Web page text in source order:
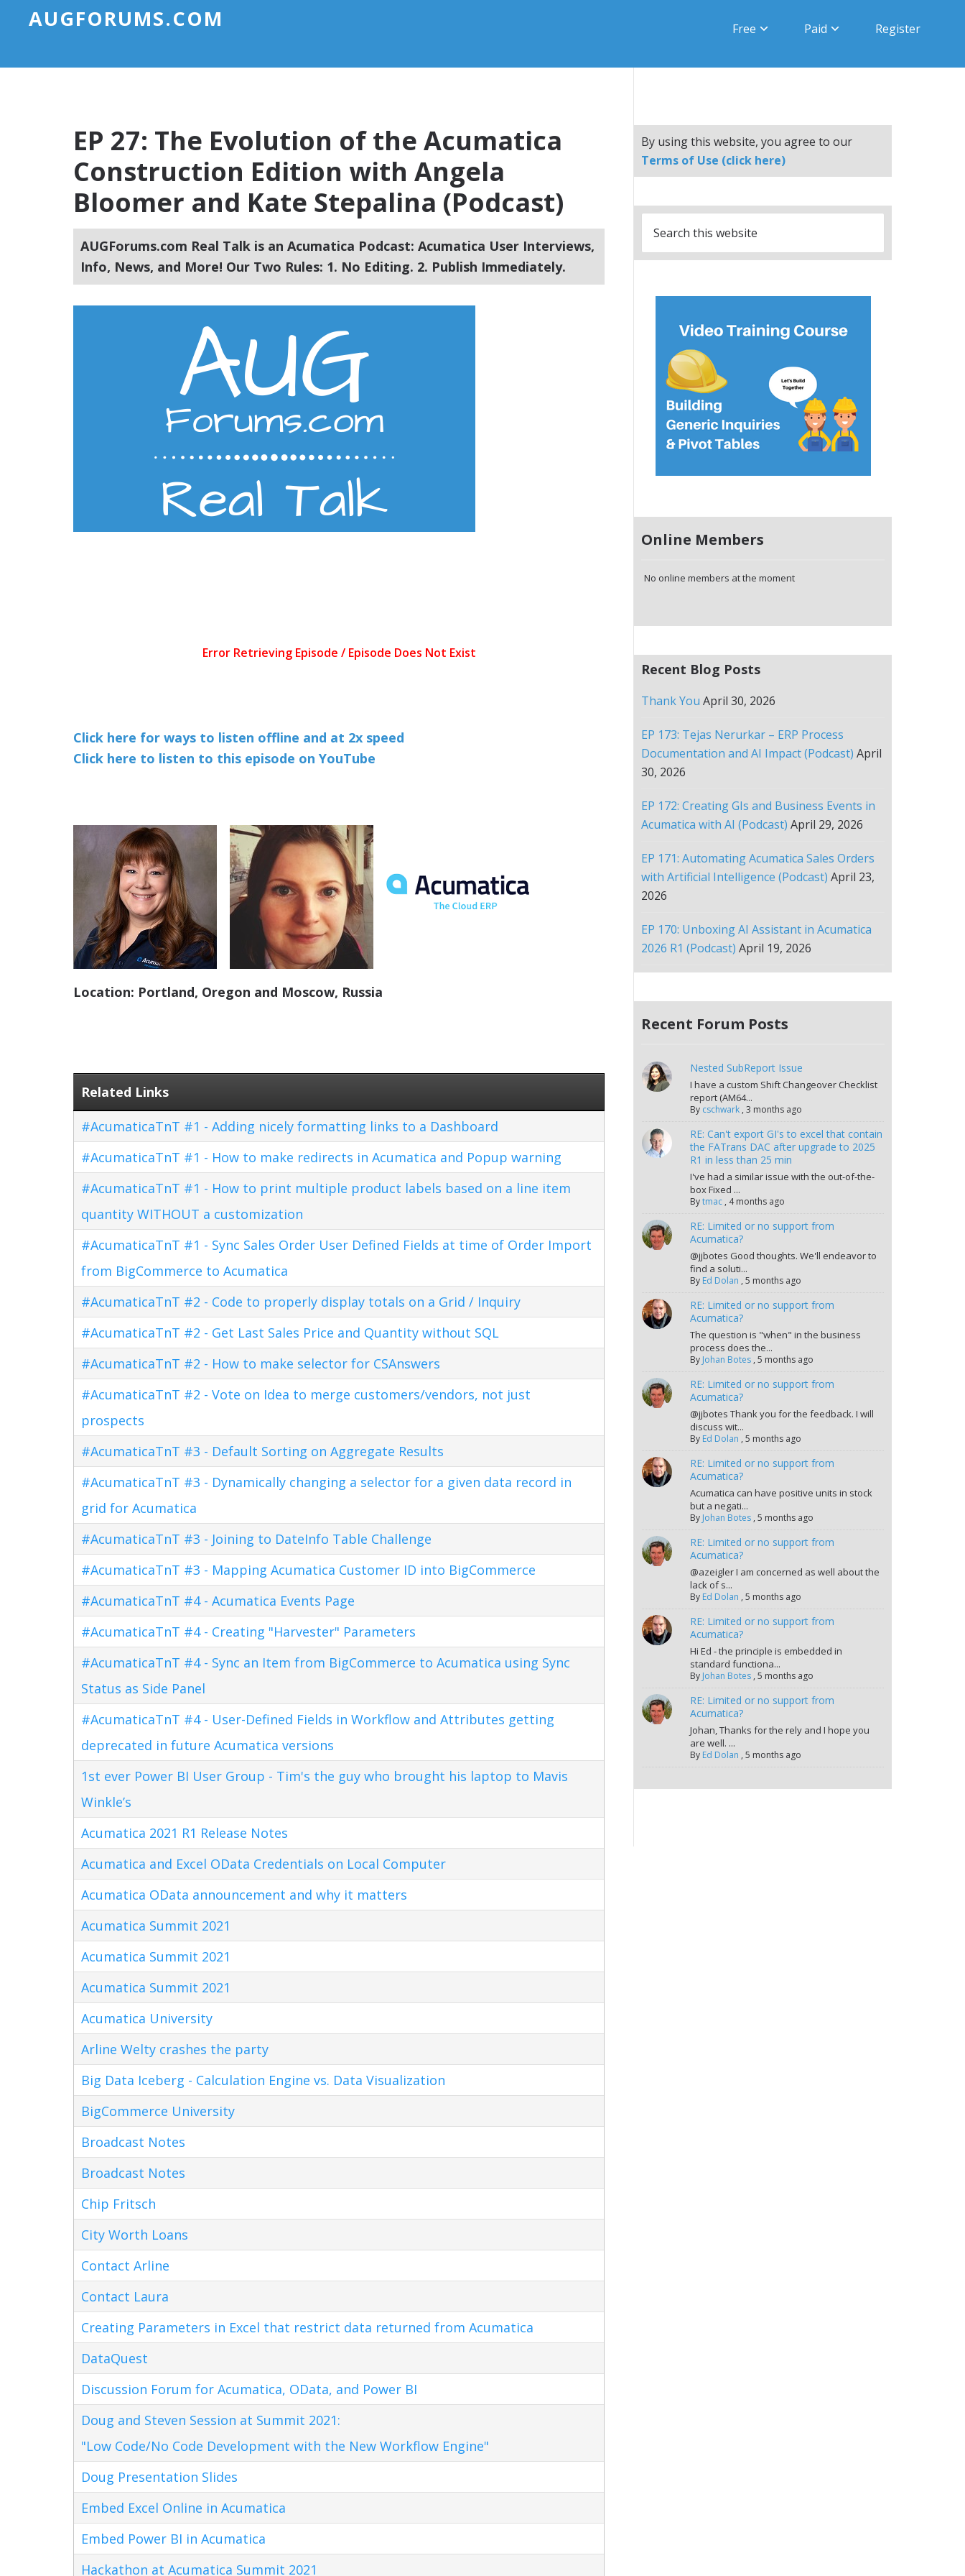
AUGFORUMS.COM Free Paid Register
EP 27: The Evolution of the Acumatica
Construction Edition with Angela
Bloomer and Kate Stepalina (Podcast)
AUGForums.com Real Talk is an Acumatica Podcast: Acumatica User Interviews,
Info, News, and More! Our Two Rules: 1. No Editing. 2. Publish Immediately.
Click here for ways to listen offline and at 2x speed
Click here to listen to this episode on YouTube
Location: Portland, Oregon and Moscow, Russia
Related Links
#AcumaticaTnT #1 - Adding nicely formatting links to a Dashboard
#AcumaticaTnT #1 - How to make redirects in Acumatica and Popup warning
#AcumaticaTnT #1 - How to print multiple product labels based on a line item
quantity WITHOUT a customization
#AcumaticaTnT #1 - Sync Sales Order User Defined Fields at time of Order Import
from BigCommerce to Acumatica
#AcumaticaTnT #2 - Code to properly display totals on a Grid / Inquiry
#AcumaticaTnT #2 - Get Last Sales Price and Quantity without SQL
#AcumaticaTnT #2 - How to make selector for CSAnswers
#AcumaticaTnT #2 - Vote on Idea to merge customers/vendors, not just
prospects
#AcumaticaTnT #3 - Default Sorting on Aggregate Results
#AcumaticaTnT #3 - Dynamically changing a selector for a given data record in
grid for Acumatica
#AcumaticaTnT #3 - Joining to DateInfo Table Challenge
#AcumaticaTnT #3 - Mapping Acumatica Customer ID into BigCommerce
#AcumaticaTnT #4 - Acumatica Events Page
#AcumaticaTnT #4 - Creating "Harvester" Parameters
#AcumaticaTnT #4 - Sync an Item from BigCommerce to Acumatica using Sync
Status as Side Panel
#AcumaticaTnT #4 - User-Defined Fields in Workflow and Attributes getting
deprecated in future Acumatica versions
1st ever Power BI User Group - Tim's the guy who brought his laptop to Mavis
Winkle’s
Acumatica 2021 R1 Release Notes
Acumatica and Excel OData Credentials on Local Computer
Acumatica OData announcement and why it matters
Acumatica Summit 2021
Acumatica Summit 2021
Acumatica Summit 2021
Acumatica University
Arline Welty crashes the party
Big Data Iceberg - Calculation Engine vs. Data Visualization
BigCommerce University
Broadcast Notes
Broadcast Notes
Chip Fritsch
City Worth Loans
Contact Arline
Contact Laura
Creating Parameters in Excel that restrict data returned from Acumatica
DataQuest
Discussion Forum for Acumatica, OData, and Power BI
Doug and Steven Session at Summit 2021:
"Low Code/No Code Development with the New Workflow Engine"
Doug Presentation Slides
Embed Excel Online in Acumatica
Embed Power BI in Acumatica
Hackathon at Acumatica Summit 2021
By using this website, you agree to our
Terms of Use (click here)
Online Members
No online members at the moment
Recent Blog Posts
Thank You April 30, 2026
EP 173: Tejas Nerurkar – ERP Process
Documentation and AI Impact (Podcast) April
30, 2026
EP 172: Creating GIs and Business Events in
Acumatica with AI (Podcast) April 29, 2026
EP 171: Automating Acumatica Sales Orders
with Artificial Intelligence (Podcast) April 23,
2026
EP 170: Unboxing AI Assistant in Acumatica
2026 R1 (Podcast) April 19, 2026
Recent Forum Posts
Nested SubReport Issue
I have a custom Shift Changeover Checklist
report (AM64...
By cschwark ,3 months ago
RE: Can't export GI's to excel that contain
the FATrans DAC after upgrade to 2025
R1 in less than 25 min
I've had a similar issue with the out-of-the-
box Fixed ...
Bytmac , 4 months ago
RE: Limited or no support from
Acumatica?
@jjbotes Good thoughts. We'll endeavor to
find a soluti...
By Ed Dolan ,5 months ago
RE: Limited or no support from
Acumatica?
The question is "when" in the business
process does the...
By Johan Botes ,5 months ago
RE: Limited or no support from
Acumatica?
@jjbotes Thank you for the feedback. I will
discuss wit...
By Ed Dolan ,5 months ago
RE: Limited or no support from
Acumatica?
Acumatica can have positive units in stock
but a negati...
By Johan Botes ,5 months ago
RE: Limited or no support from
Acumatica?
@azeigler I am concerned as well about the
lack of s...
By Ed Dolan ,5 months ago
RE: Limited or no support from
Acumatica?
Hi Ed - the principle is embedded in
standard functiona...
By Johan Botes ,5 months ago
RE: Limited or no support from
Acumatica?
Johan, Thanks for the rely and I hope you
are well. ...
By Ed Dolan ,5 months ago